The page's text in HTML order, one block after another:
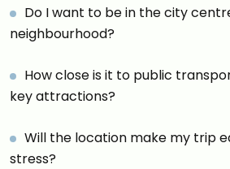
Do I want to be in the city
neighbourhood?
How close is it to public
key attractions?
Will the location make my trip
stress?